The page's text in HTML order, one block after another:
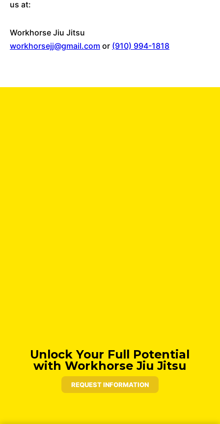
us at:
Workhorse Jiu Jitsu
workhorsejj@gmail.com or (910) 994-1818
Unlock Your Full Potential
with Workhorse Jiu Jitsu
REQUEST INFORMATION